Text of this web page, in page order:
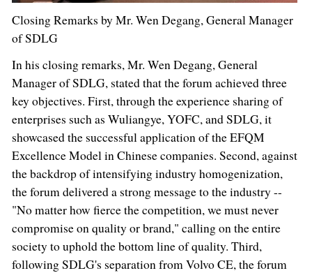
Closing Remarks by Mr. Wen Degang, General Manager
of SDLG
In his closing remarks, Mr. Wen Degang, General
Manager of SDLG, stated that the forum achieved three
key objectives. First, through the experience sharing of
enterprises such as Wuliangye, YOFC, and SDLG, it
showcased the successful application of the EFQM
Excellence Model in Chinese companies. Second, against
the backdrop of intensifying industry homogenization,
the forum delivered a strong message to the industry --
"No matter how fierce the competition, we must never
compromise on quality or brand," calling on the entire
society to uphold the bottom line of quality. Third,
following SDLG's separation from Volvo CE, the forum